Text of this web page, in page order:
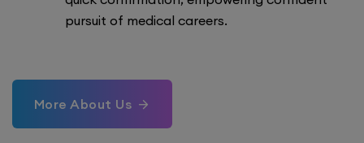
pursuit of medical careers.
More About Us